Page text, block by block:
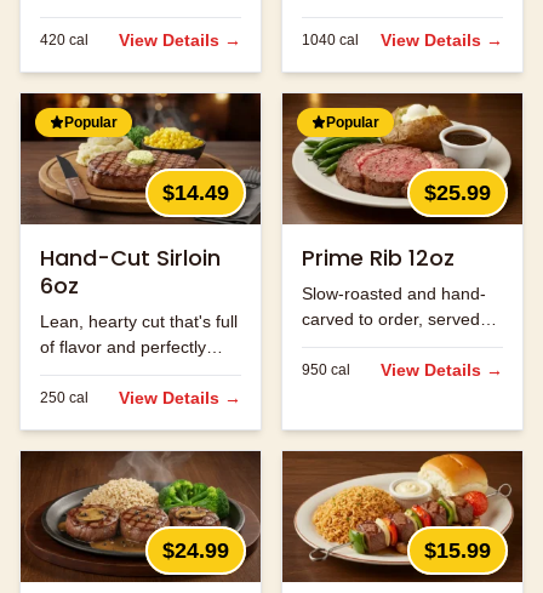
order.
420 cal View Details →
massive cut.
1040 cal View Details →
Popular
$14.49
Hand-Cut Sirloin
6oz
Lean, hearty cut that's full
of flavor and perfectly
seasoned.
250 cal View Details →
Popular
$25.99
Prime Rib 12oz
Slow-roasted and hand-
carved to order, served
with au jus.
950 cal View Details →
$24.99 $15.99